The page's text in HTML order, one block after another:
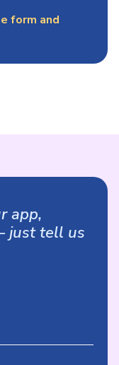
form and
app,
just tell us